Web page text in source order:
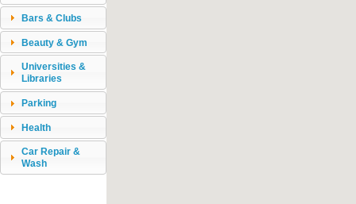
Bars & Clubs
Beauty & Gym
Universities &
Libraries
Parking
Health
Car Repair &
Wash